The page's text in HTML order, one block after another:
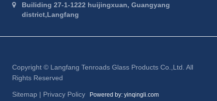
Builiding 27-1-1222 huijingxuan, Guangyang
district,Langfang
Copyright © Langfang Tenroads Glass Products Co.,Ltd. All
Rights Reserved
Sitemap | Privacy Policy Powered by: yinqingli.com